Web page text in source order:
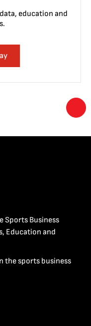
education and
Sports Business
Education and
the sports business